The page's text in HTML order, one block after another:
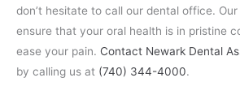
don’t hesitate to call our dental office.
ensure that your oral health is in pristine
ease your pain. Contact Newark Dental
by calling us at (740) 344-4000.